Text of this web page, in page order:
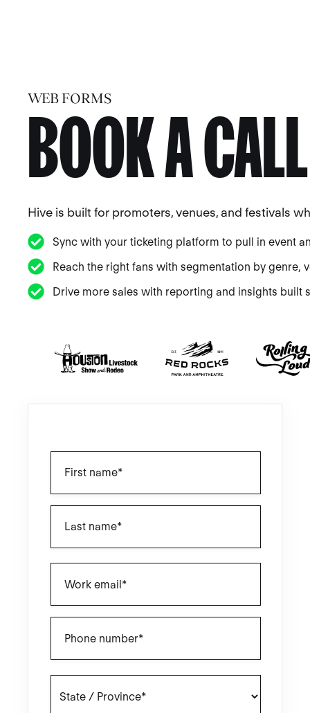
WEB FORMS
BOOK A CALL
Hive is built for promoters, venues, and festivals
Sync with your ticketing platform to pull in event
Reach the right fans with segmentation by genre,
Drive more sales with reporting and insights built